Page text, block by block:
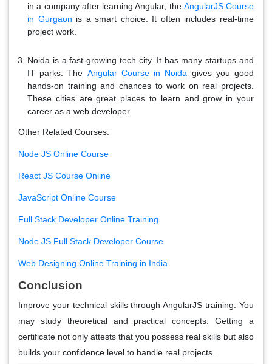
in a company after learning Angular, the AngularJS Course
in Gurgaon is a smart choice. It often includes real-time
project work.
Noida is a fast-growing tech city. It has many startups and
IT parks. The Angular Course in Noida gives you good
hands-on training and chances to work on real projects.
These cities are great places to learn and grow in your
career as a web developer.
Other Related Courses:
Node JS Online Course
React JS Course Online
JavaScript Online Course
Full Stack Developer Online Training
Node JS Full Stack Developer Course
Web Designing Online Training in India
Conclusion
Improve your technical skills through AngularJS training. You
may study theoretical and practical concepts. Getting a
certificate not only attests that you possess real skills but also
builds your confidence level to handle real projects.